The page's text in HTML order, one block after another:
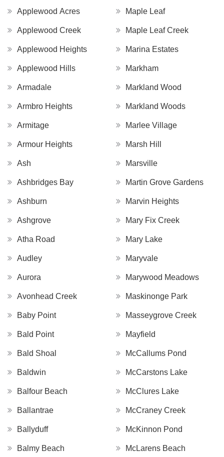
Applewood Acres
Applewood Creek
Applewood Heights
Applewood Hills
Armadale
Armbro Heights
Armitage
Armour Heights
Ash
Ashbridges Bay
Ashburn
Ashgrove
Atha Road
Audley
Aurora
Avonhead Creek
Baby Point
Bald Point
Bald Shoal
Baldwin
Balfour Beach
Ballantrae
Ballyduff
Balmy Beach
Maple Leaf
Maple Leaf Creek
Marina Estates
Markham
Markland Wood
Markland Woods
Marlee Village
Marsh Hill
Marsville
Martin Grove Gardens
Marvin Heights
Mary Fix Creek
Mary Lake
Maryvale
Marywood Meadows
Maskinonge Park
Masseygrove Creek
Mayfield
McCallums Pond
McCarstons Lake
McClures Lake
McCraney Creek
McKinnon Pond
McLarens Beach